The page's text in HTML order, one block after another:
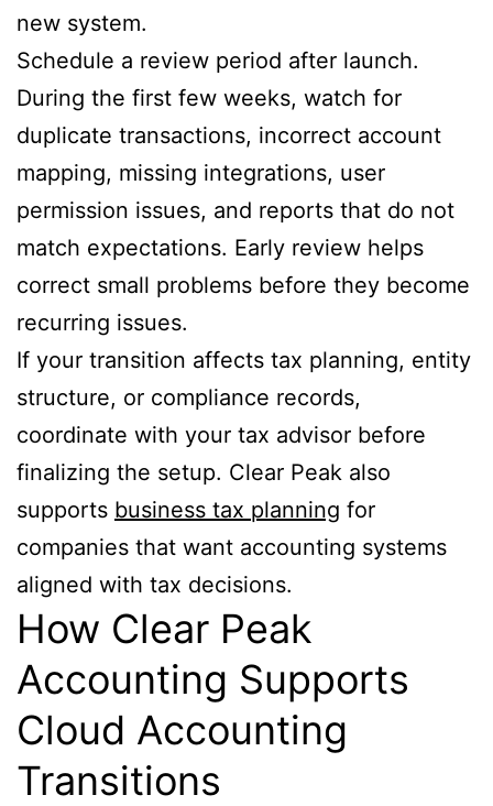
new system.
Schedule a review period after launch.
During the first few weeks, watch for
duplicate transactions, incorrect account
mapping, missing integrations, user
permission issues, and reports that do not
match expectations. Early review helps
correct small problems before they become
recurring issues.
If your transition affects tax planning, entity
structure, or compliance records,
coordinate with your tax advisor before
finalizing the setup. Clear Peak also
supports business tax planning for
companies that want accounting systems
aligned with tax decisions.
How Clear Peak
Accounting Supports
Cloud Accounting
Transitions